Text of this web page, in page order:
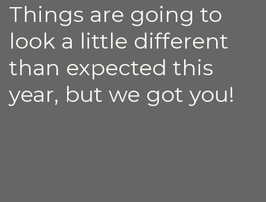
Things are going to
look a little different
than expected this
year, but we got you!